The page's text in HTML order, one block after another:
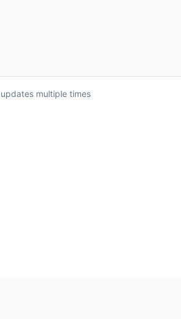
multiple times